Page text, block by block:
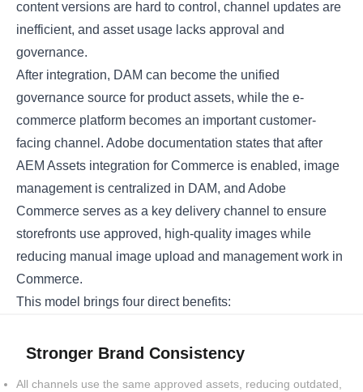
content versions are hard to control, channel updates are
inefficient, and asset usage lacks approval and
governance.
After integration, DAM can become the unified
governance source for product assets, while the e-
commerce platform becomes an important customer-
facing channel. Adobe documentation states that after
AEM Assets integration for Commerce is enabled, image
management is centralized in DAM, and Adobe
Commerce serves as a key delivery channel to ensure
storefronts use approved, high-quality images while
reducing manual image upload and management work in
Commerce.
This model brings four direct benefits:
Stronger Brand Consistency
All channels use the same approved assets, reducing outdated,